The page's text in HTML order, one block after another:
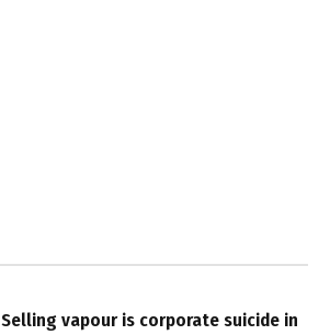
Selling vapour is corporate suicide in